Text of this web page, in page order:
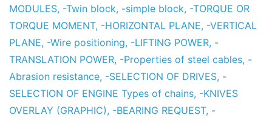
MODULES, -Twin block, -simple block, -TORQUE OR
TORQUE MOMENT, -HORIZONTAL PLANE, -VERTICAL
PLANE, -Wire positioning, -LIFTING POWER, -
TRANSLATION POWER, -Properties of steel cables, -
Abrasion resistance, -SELECTION OF DRIVES, -
SELECTION OF ENGINE Types of chains, -KNIVES
OVERLAY (GRAPHIC), -BEARING REQUEST, -